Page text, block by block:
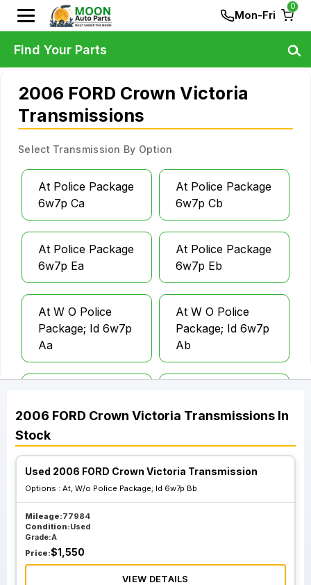
Mon-Fri
0
2006 FORD Crown Victoria
Transmissions
Select Transmission By Option
At Police Package
6w7p Ca
At Police Package
6w7p Cb
At Police Package
6w7p Ea
At Police Package
6w7p Eb
At W O Police
Package; Id 6w7p
Aa
At W O Police
Package; Id 6w7p
Ab
Package; Id 6w7p
Ba
Package; Id 6w7p
Bb
2006 FORD Crown Victoria Transmissions In
Stock
Used 2006 FORD Crown Victoria Transmission
Options : At, W/o Police Package; Id 6w7p Bb
Mileage:77984
Condition:Used
Grade:A
Price:$1,550
VIEW DETAILS
Find Your Parts